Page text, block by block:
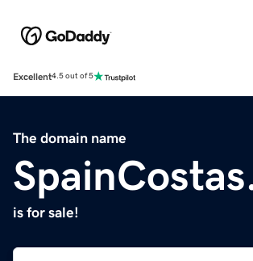
Excellent4.5 out of 5
The domain name
is for sale!